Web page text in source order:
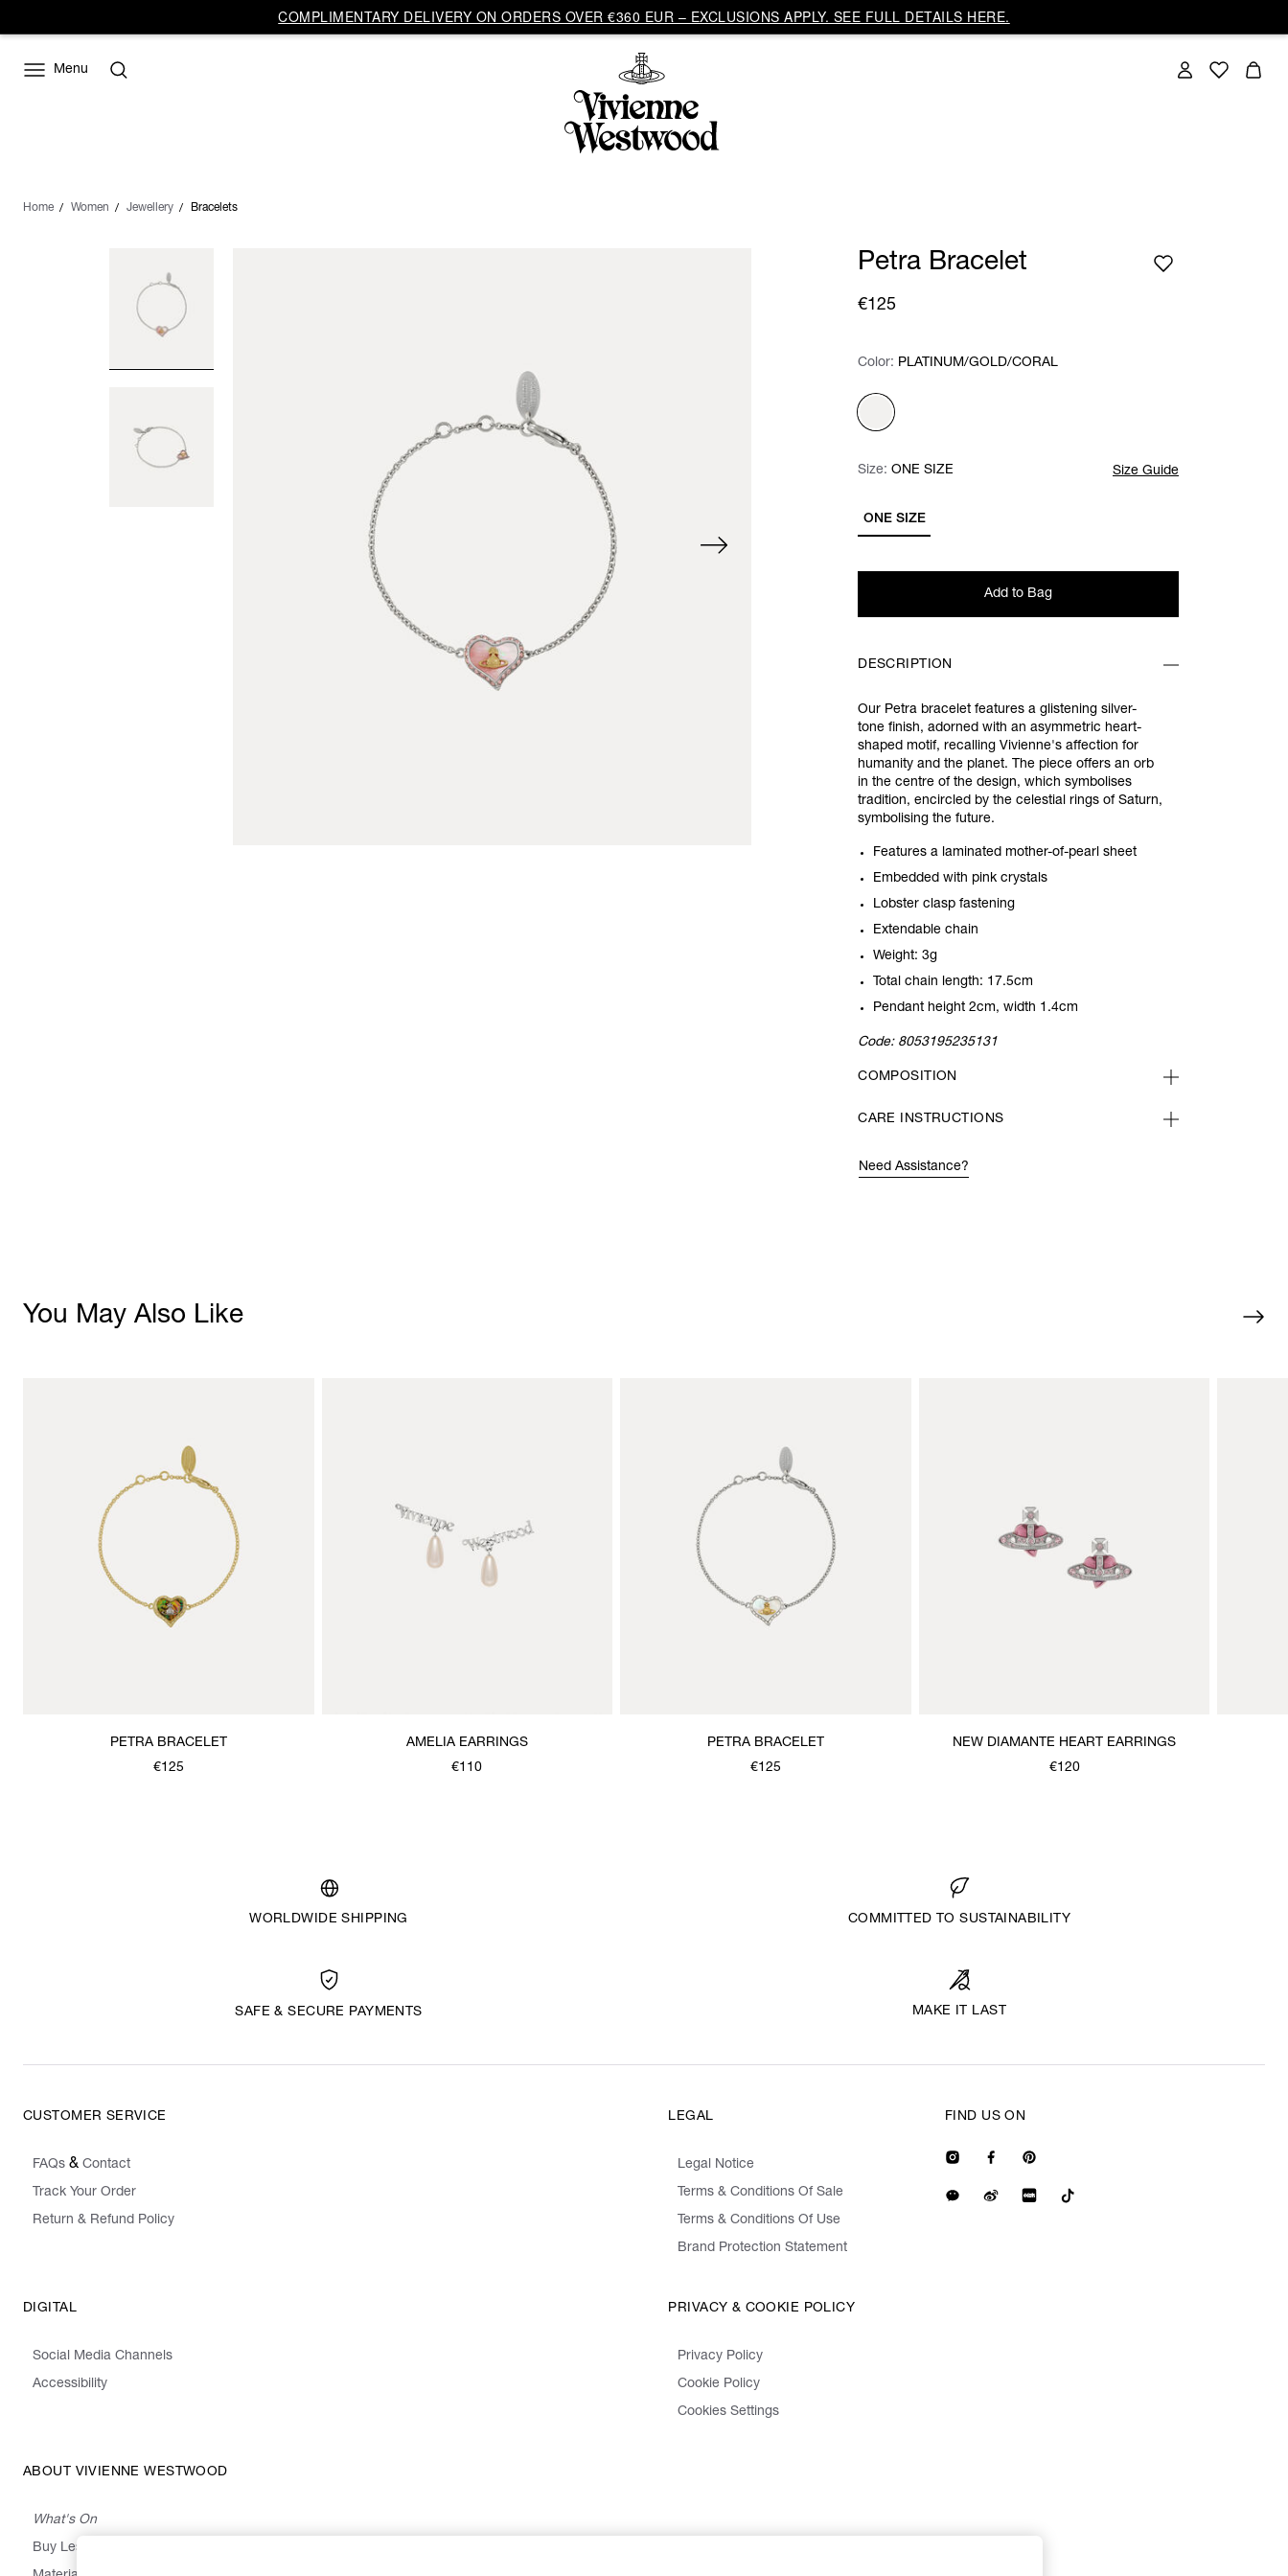
COMPLIMENTARY DELIVERY ON ORDERS OVER €360 EUR – EXCLUSIONS APPLY. SEE FULL DETAILS HERE.
Menu
Home Women Jewellery Bracelets
Petra Bracelet
€125
Color: Please select
Color: PLATINUM/GOLD/CORAL
Size: Please select Size Guide
ONE SIZE
Size: ONE SIZE
Add to Bag
DESCRIPTION
Our Petra bracelet features a glistening silver-
tone finish, adorned with an asymmetric heart-
shaped motif, recalling Vivienne's affection for
humanity and the planet. The piece offers an orb
in the centre of the design, which symbolises
tradition, encircled by the celestial rings of Saturn,
symbolising the future.
Features a laminated mother-of-pearl sheet
Embedded with pink crystals
Lobster clasp fastening
Extendable chain
Weight: 3g
Total chain length: 17.5cm
Pendant height 2cm, width 1.4cm
Code: 8053195235131
COMPOSITION
CARE INSTRUCTIONS
Need Assistance?
You May Also Like
PETRA BRACELET
€125
AMELIA EARRINGS
€110
PETRA BRACELET
€125
NEW DIAMANTE HEART EARRINGS
€120
WORLDWIDE SHIPPING COMMITTED TO SUSTAINABILITY
SAFE & SECURE PAYMENTS MAKE IT LAST
CUSTOMER SERVICE
FAQs & Contact
Track Your Order
Return & Refund Policy
LEGAL
Legal Notice
Terms & Conditions Of Sale
Terms & Conditions Of Use
Brand Protection Statement
DIGITAL
Social Media Channels
Accessibility
PRIVACY & COOKIE POLICY
Privacy Policy
Cookie Policy
Cookies Settings
ABOUT VIVIENNE WESTWOOD
What's On
Buy Less, Choose Well, Make It Last
FIND US ON